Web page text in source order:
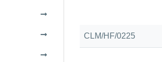
CLM/HF/0225